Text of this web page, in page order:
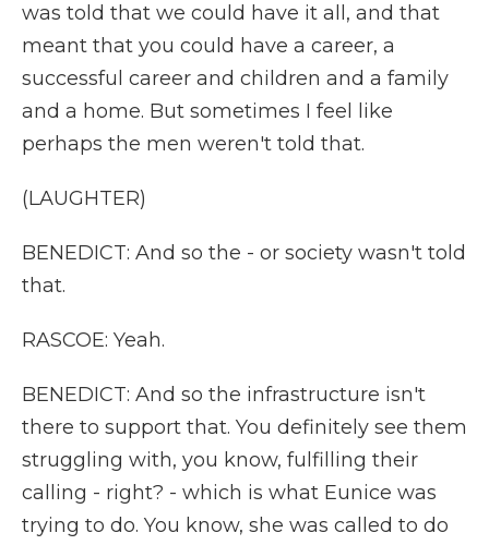
was told that we could have it all, and that
meant that you could have a career, a
successful career and children and a family
and a home. But sometimes I feel like
perhaps the men weren't told that.
(LAUGHTER)
BENEDICT: And so the - or society wasn't told
that.
RASCOE: Yeah.
BENEDICT: And so the infrastructure isn't
there to support that. You definitely see them
struggling with, you know, fulfilling their
calling - right? - which is what Eunice was
trying to do. You know, she was called to do